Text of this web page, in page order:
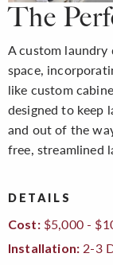
The
A custom laundry
space,
like custom
designed to keep
and out of the
free, streamlined
DETAILS
Cost:$5,000 -
Installation: 2-3